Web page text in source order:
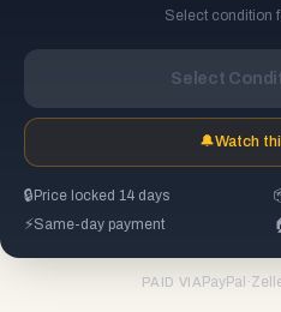
Select condition
Select
🔔Watch
🔒 Price locked 14 days
⚡Same-day payment
PAID VIA PayPal ·